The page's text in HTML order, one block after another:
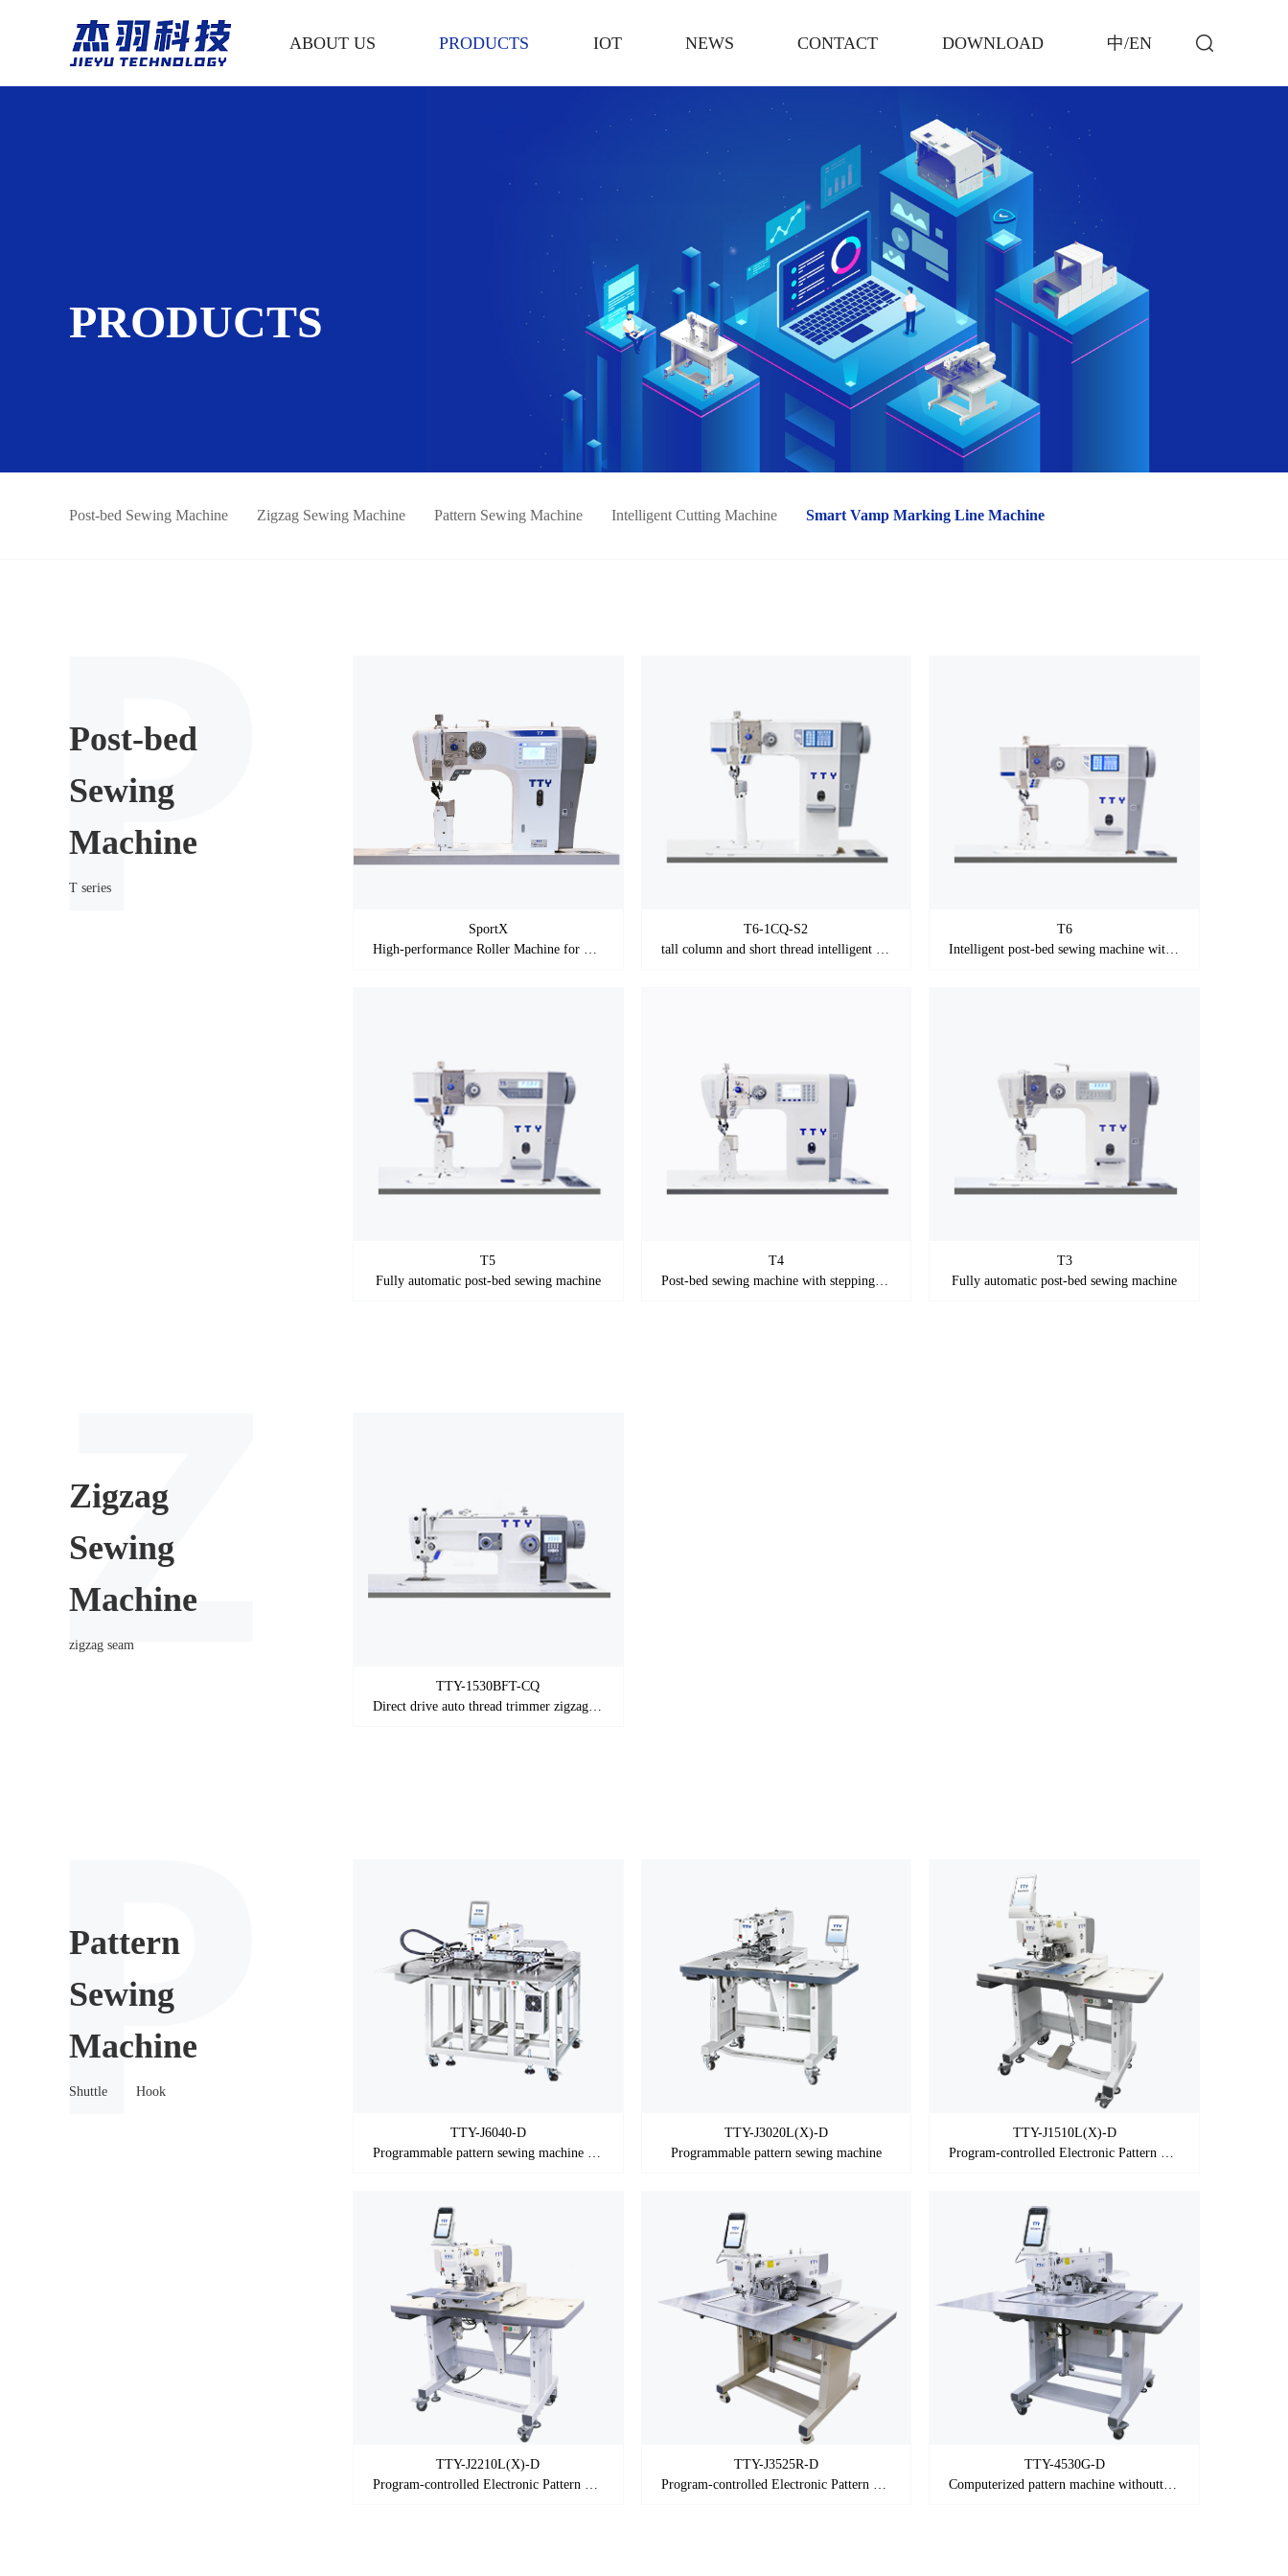
ABOUT US PRODUCTS IOT NEWS CONTACT DOWNLOAD 中/EN
PRODUCTS
Post-bed Sewing Machine Zigzag Sewing Machine Pattern Sewing Machine Intelligent Cutting Machine Smart Vamp Marking Line Machine
Post-bed
Sewing
Machine
T series
SportX
High-performance Roller Machine for Sports Shoes
T6-1CQ-S2
tall column and short thread intelligent post-bed sewing machine with stepping motor
T6
Intelligent post-bed sewing machine with stepping motor
T5
Fully automatic post-bed sewing machine
T4
Post-bed sewing machine with stepping motor
T3
Fully automatic post-bed sewing machine
Zigzag
Sewing
Machine
zigzag seam
TTY-1530BFT-CQ
Direct drive auto thread trimmer zigzag sewing machine
Pattern
Sewing
Machine
Shuttle Hook
TTY-J6040-D
TTY-J3020L(X)-D
Programmable pattern sewing machine
TTY-J1510L(X)-D
TTY-J2210L(X)-D
TTY-J3525R-D
TTY-4530G-D